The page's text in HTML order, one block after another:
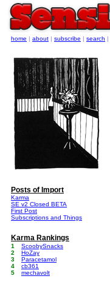
home | about | subscribe | search |
Posts of Import
Karma
SE v2 Closed BETA
First Post
Subscriptions and Things
Karma Rankings
1
ScoobySnacks
2
HoZay
3
Paracetamol
4
cb361
5
mechavolt